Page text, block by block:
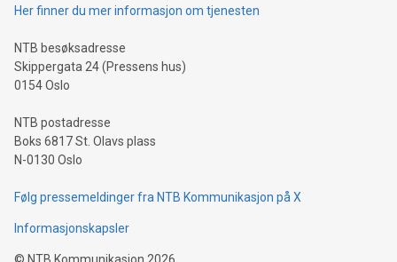
projects.Carbon Footprint: Compare Bitcoin's environmental
event and dive into the critical topics of Bitcoin
Her finner du mer informasjon om tjenesten
NTB besøksadresse
Skippergata 24 (Pressens hus)
0154 Oslo
NTB postadresse
Boks 6817 St. Olavs plass
N-0130 Oslo
Følg pressemeldinger fra NTB Kommunikasjon på X
Informasjonskapsler